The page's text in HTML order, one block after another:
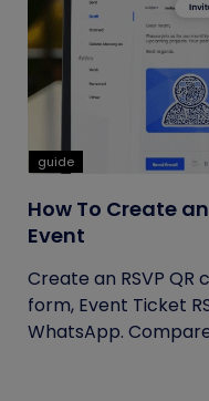
guide
How To Create
Event
Create an RSVP QR
form, Event Ticket
WhatsApp.